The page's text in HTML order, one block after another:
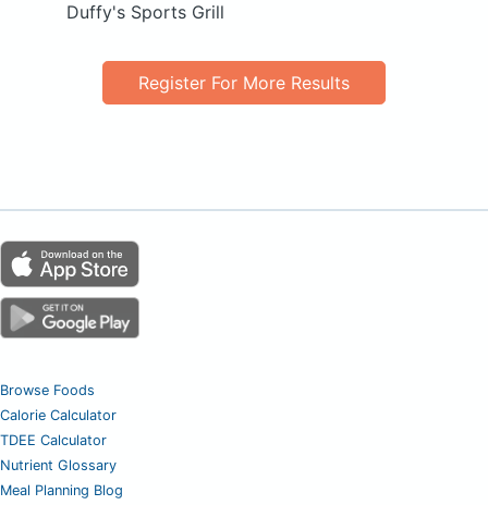
Duffy's Sports Grill
Register For More Results
Browse Foods
Calorie Calculator
TDEE Calculator
Nutrient Glossary
Meal Planning Blog